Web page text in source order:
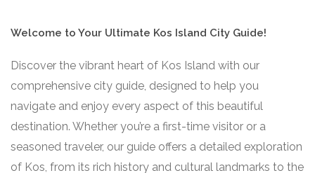
Welcome to Your Ultimate Kos Island City Guide!
Discover the vibrant heart of Kos Island with our
comprehensive city guide, designed to help you
navigate and enjoy every aspect of this beautiful
destination. Whether you’re a first-time visitor or a
seasoned traveler, our guide offers a detailed exploration
of Kos, from its rich history and cultural landmarks to the